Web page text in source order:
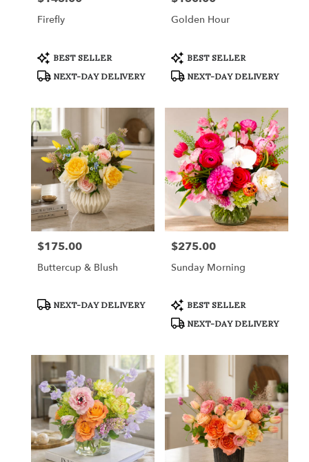
Firefly
Product
Tags:
BEST SELLER
NEXT-DAY DELIVERY
Golden Hour
Product
Tags:
BEST SELLER
NEXT-DAY DELIVERY
Price:
$175.00
Buttercup & Blush
Product
NEXT-DAY DELIVERY
Price:
$275.00
Sunday Morning
Product
Tags:
BEST SELLER
NEXT-DAY DELIVERY